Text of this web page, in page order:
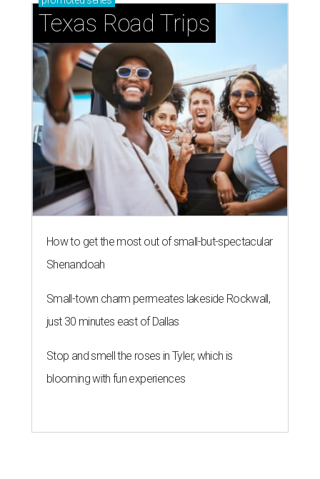
Texas Road Trips
How to get the most out of small-but-spectacular
Shenandoah
Small-town charm permeates lakeside Rockwall,
just 30 minutes east of Dallas
Stop and smell the roses in Tyler, which is
blooming with fun experiences